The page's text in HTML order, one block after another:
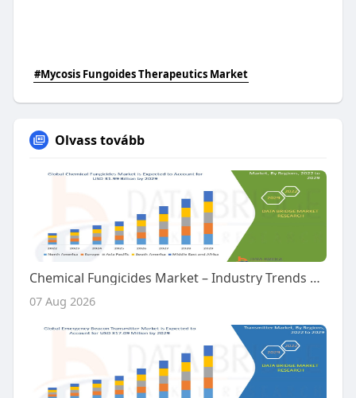
#Mycosis Fungoides Therapeutics Market
Olvass tovább
Chemical Fungicides Market – Industry Trends and Forecast to 2029
07 Aug 2026